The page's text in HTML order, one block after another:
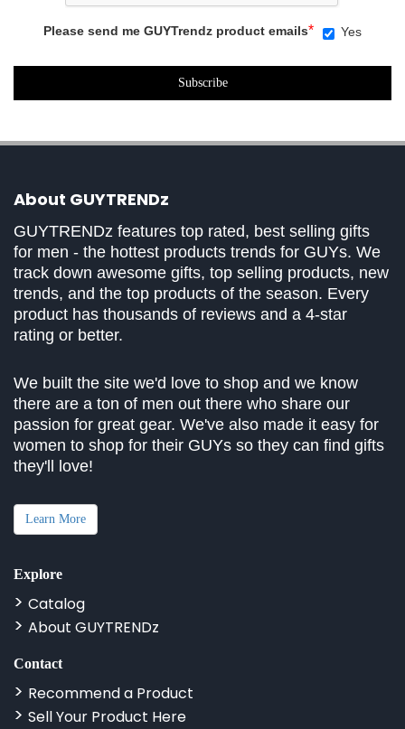
Please send me GUYTrendz product emails* Yes
About GUYTRENDz
GUYTRENDz features top rated, best selling gifts
for men - the hottest products trends for GUYs. We
track down awesome gifts, top selling products, new
trends, and the top products of the season. Every
product has thousands of reviews and a 4-star
rating or better.
We built the site we'd love to shop and we know
there are a ton of men out there who share our
passion for great gear. We've also made it easy for
women to shop for their GUYs so they can find gifts
they'll love!
Learn More
Explore
Catalog
About GUYTRENDz
Contact
Recommend a Product
Sell Your Product Here